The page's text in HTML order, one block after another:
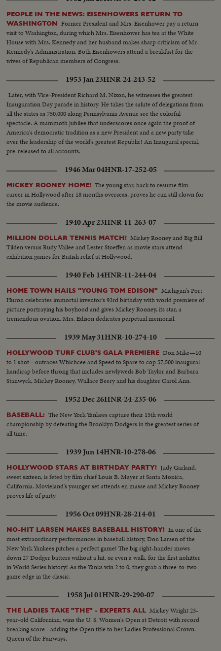
PEOPLE IN THE NEWS: EISENHOWERS RETURN TO
WASHINGTON Former President and Mrs. Eisenhower pay a return
visit to Washington, during which Mrs. Eisenhower has tea at the White
House with Mrs. Kennedy and her husband makes sharp criticism of Mr.
Kennedy's Administration. Both Eisenhowers attend a breakfast for the
wives of Republican members of Congress.
1953 Jan 23HNR-24-243-52
Later, with Vice-President Richard M. Nixon, he witnesses the greatest
Inauguration Day parade in history. He takes the salute of delegations from
all the states as 750,000 along Pennsylvania Avenue see the colorful
spectacle. A mammoth jubilee that underscores once again the proof of
America's democratic tradition as a new President and a new party take
over the leadership of the world's greatest Republic! An Inaugural special,
pre-released to all accounts.
1946 Mar 04HNR-17-252-05
MICKEY ROONEY HOME! The young star, back to resume film
career in Hollywood after 18 months overseas, proves he can still clown for
the movie audience.
1940 Apr 23HNR-11-263-07
MILLION DOLLAR TENNIS MATCH! Mickey Rooney and Big Bill
Tilden versus Rudy Vallee and Lester Stoeffen as movie stars attend
exhibition games for British relief at Hollywood.
1940 Feb 14HNR-11-244-04
HOME TOWN HAILS "YOUNG TOM EDISON" Michigan's Port
Huron celebrates immortal inventor's 93rd birthday with world premiere of
picture portraying his boyhood and gives Mickey Rooney, its star, a
tremendous ovation. Mrs. Edison dedicates perpetual memorial.
1939 May 31HNR-10-274-10
HOLLYWOOD TURF CLUB'S GALA PREMIERE Don Mike—10
to 1 shot—outraces Whichcee and Speed to Spare to cop $7,500 inaugural
handicap before throng that includes newlyweds Bob Taylor and Barbara
Stanwyck, Mickey Rooney, Wallace Beery and his daughter Carol Ann.
1952 Dec 26HNR-24-235-06
BASEBALL: The New York Yankees capture their 15th world
championship by defeating the Brooklyn Dodgers in the greatest series of
all time.
1939 Jun 14HNR-10-278-06
HOLLYWOOD STARS AT BIRTHDAY PARTY! Judy Garland,
sweet sixteen, is feted by film chief Louis B. Mayer at Santa Monica,
California. Movieland's younger set attends en masse and Mickey Rooney
proves life of party.
1956 Oct 09HNR-28-214-01
NO-HIT LARSEN MAKES BASEBALL HISTORY! In one of the
most extraordinary performances in baseball history, Don Larsen of the
New York Yankees pitches a perfect game! The big right-hander mows
down 27 Dodger batters without a hit, or even a walk, for the first nohitter
in World Series history! As the Yanks win 2 to 0, they grab a three-to-two
game edge in the classic.
1958 Jul 01HNR-29-290-07
THE LADIES TAKE "THE" - EXPERTS ALL Mickey Wright 23-
year-old Californian, wins the U. S. Women's Open at Detroit with record
breaking score - adding the Open title to her Ladies Professional Crown.
Queen of the Fairways.